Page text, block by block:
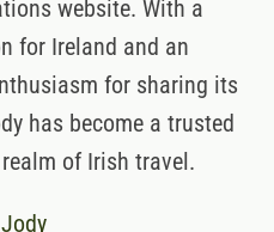
website. With a
for Ireland and an
for sharing its
has become a trusted
of Irish travel.